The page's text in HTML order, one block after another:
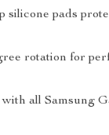
silicone pads
rotation for
with all Samsung